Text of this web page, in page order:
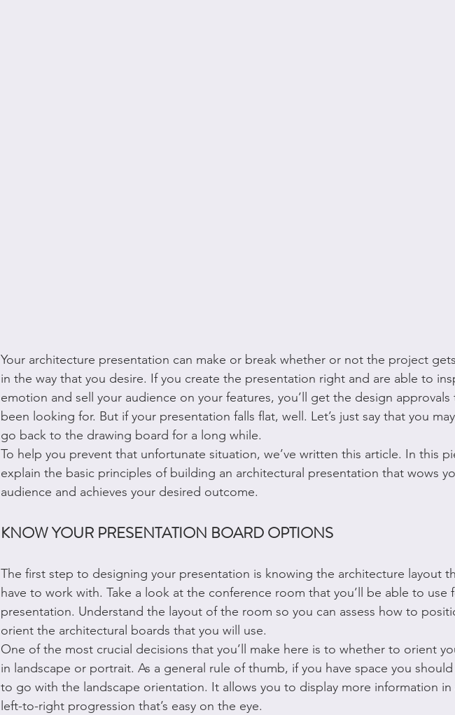
Your architecture presentation can make or break whether or not the project
in the way that you desire. If you create the presentation right and are able to
emotion and sell your audience on your features, you’ll get the design approvals
been looking for. But if your presentation falls flat, well. Let’s just say that you
go back to the drawing board for a long while.
To help you prevent that unfortunate situation, we’ve written this article. In this
explain the basic principles of building an architectural presentation that wows
audience and achieves your desired outcome.
KNOW YOUR PRESENTATION BOARD OPTIONS
The first step to designing your presentation is knowing the architecture layout
have to work with. Take a look at the conference room that you’ll be able to use
presentation. Understand the layout of the room so you can assess how to
orient the architectural boards that you will use.
One of the most crucial decisions that you’ll make here is to whether to orient
in landscape or portrait. As a general rule of thumb, if you have space you should
to go with the landscape orientation. It allows you to display more information in
left-to-right progression that’s easy on the eye.